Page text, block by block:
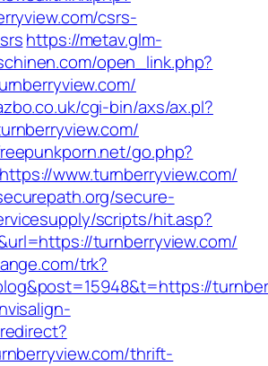
csrs-
https://metav.glm-
open_link.php?
cgi-bin/axs/ax.pl?
go.php?
www.turnberryview.com/
secure-
scripts/hit.asp?
turnberryview.com/
trk?
thrift-